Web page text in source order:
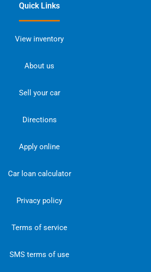
Quick Links
View inventory
About us
Sell your car
Directions
Apply online
Car loan calculator
Privacy policy
Terms of service
SMS terms of use